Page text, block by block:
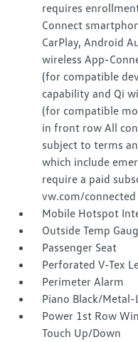
requires
Connect
CarPlay, Android
wireless App-
(for compatible
capability and Qi
(for compatible
in front row All
subject to terms
which include
require a paid
vw.com/
Mobile Hotspot
Outside Temp
Passenger Seat
Perforated V-Tex
Perimeter Alarm
Piano Black/
Power 1st Row
Touch Up/Down